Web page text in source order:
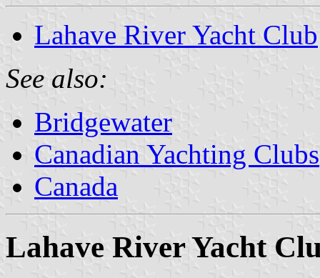
Lahave River Yacht Club
See also:
Bridgewater
Canadian Yachting Clubs
Canada
Lahave River Yacht